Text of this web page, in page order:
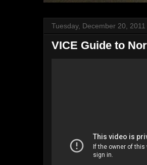
Tuesday, December 20, 2011
VICE Guide to